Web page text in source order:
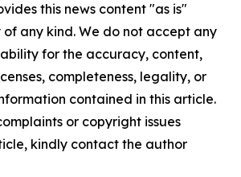
this news content "as is"
any kind. We do not accept any
for the accuracy, content,
completeness, legality, or
contained in this article.
or copyright issues
kindly contact the author